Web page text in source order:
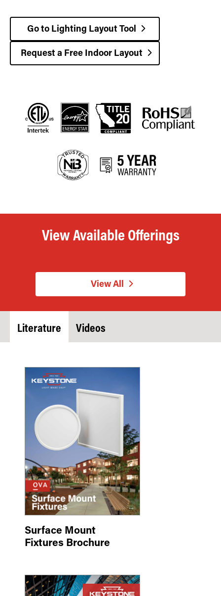
Go to Lighting Layout Tool
Request a Free Indoor Layout
View Available Offerings
View All
Literature Videos
Surface Mount
Fixtures Brochure